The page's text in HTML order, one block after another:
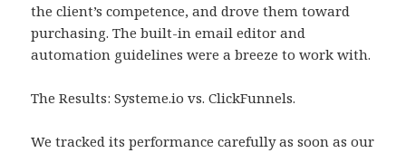
the client’s competence, and drove them toward
purchasing. The built-in email editor and
automation guidelines were a breeze to work with.
The Results: Systeme.io vs. ClickFunnels.
We tracked its performance carefully as soon as our